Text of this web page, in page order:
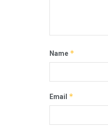
Name *
Email *